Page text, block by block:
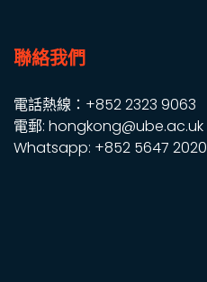
聯絡我們
電話熱線：+852 2323 9063
電郵: hongkong@ube.ac.uk
Whatsapp: +852 5647 2020